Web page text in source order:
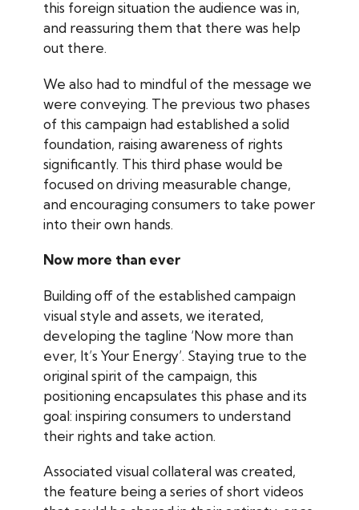
this foreign situation the audience was in,
and reassuring them that there was help
out there.
We also had to mindful of the message we
were conveying. The previous two phases
of this campaign had established a solid
foundation, raising awareness of rights
significantly. This third phase would be
focused on driving measurable change,
and encouraging consumers to take power
into their own hands.
Now more than ever
Building off of the established campaign
visual style and assets, we iterated,
developing the tagline ‘Now more than
ever, It’s Your Energy’. Staying true to the
original spirit of the campaign, this
positioning encapsulates this phase and its
goal: inspiring consumers to understand
their rights and take action.
Associated visual collateral was created,
the feature being a series of short videos